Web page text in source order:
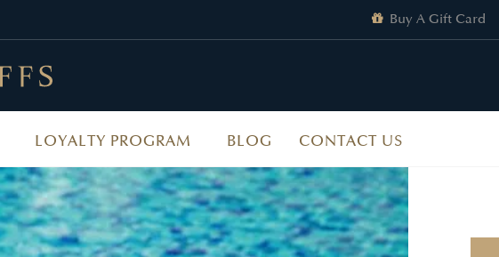
Buy A Gift Card
LOYALTY PROGRAM BLOG CONTACT US